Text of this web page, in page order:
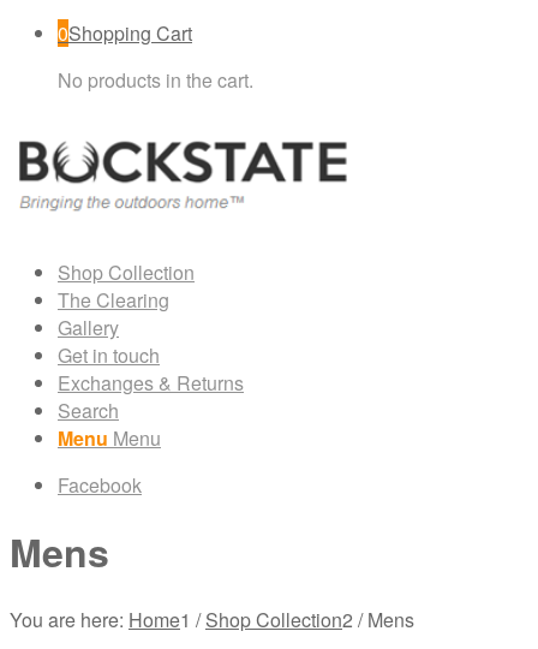
0Shopping Cart
No products in the cart.
Shop Collection
The Clearing
Gallery
Get in touch
Exchanges & Returns
Search
Menu Menu
Facebook
Mens
You are here: Home1 / Shop Collection2 / Mens